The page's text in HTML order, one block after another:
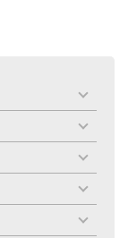
toggle
menu
toggle
menu
toggle
menu
toggle
menu
toggle